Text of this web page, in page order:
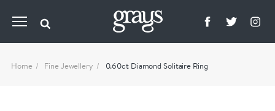
Home Fine Jewellery 0.60ct Diamond Solitaire Ring